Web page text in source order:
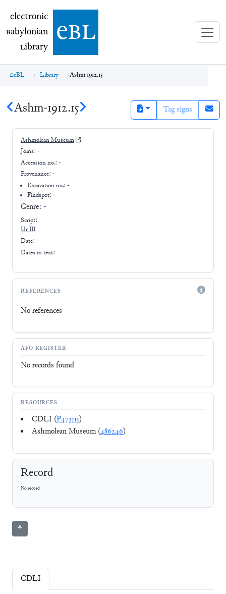
electronic Babylonian Library (eBL)
electronic
Babylonian
Library ebl
eBL Library Ashm-1912.15
Ashm-1912.15 Tag signs
Ashmolean Museum
Joins: -
Accession no.: -
Provenance: -
Excavation no.:-
Findspot: -
Genre: -
Script:
Ur III
Date: -
Dates in text:
REFERENCES
No references
AFO-REGISTER
No records found
RESOURCES
CDLI (P473115)
Ashmolean Museum (486246)
Record
No record
⚘
CDLI